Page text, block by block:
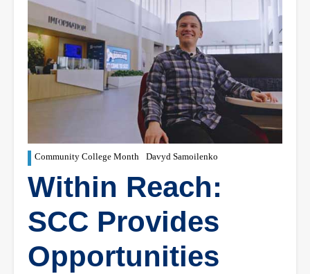
Community College Month Davyd Samoilenko
Within Reach:
SCC Provides
Opportunities